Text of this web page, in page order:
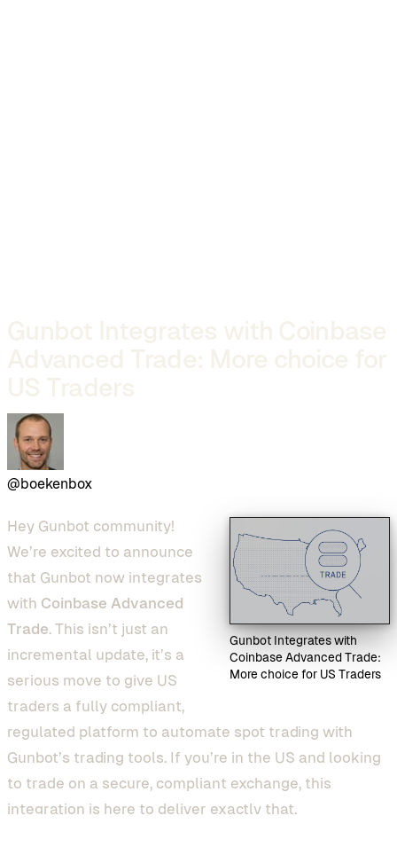
@boekenbox
Gunbot Integrates with
Coinbase Advanced Trade:
More choice for US Traders
Hey Gunbot community!
We’re excited to announce
that Gunbot now integrates
with Coinbase Advanced
Trade. This isn’t just an
incremental update, it’s a
serious move to give US
traders a fully compliant,
regulated platform to automate spot trading with
Gunbot’s trading tools. If you’re in the US and looking
to trade on a secure, compliant exchange, this
integration is here to deliver exactly that.